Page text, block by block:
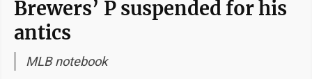
Brewers’ P suspended for his
antics
MLB notebook